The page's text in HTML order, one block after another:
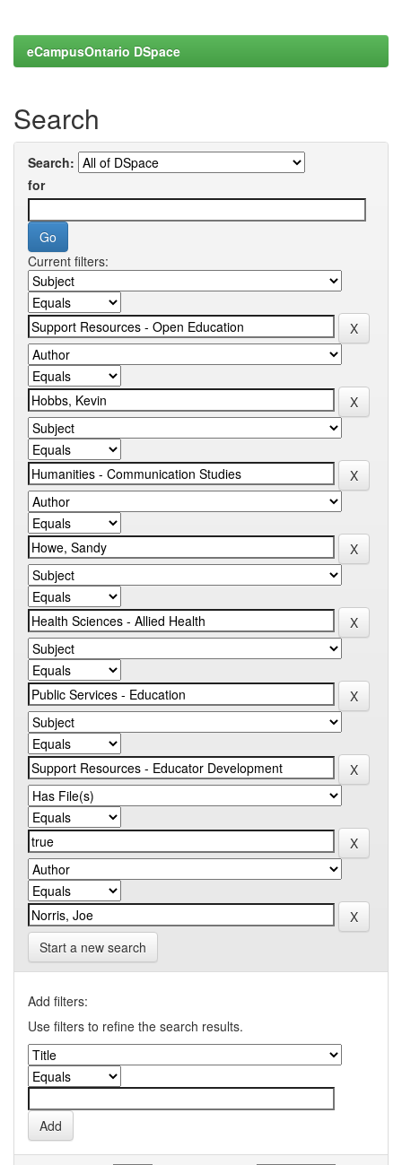
eCampusOntario DSpace
Search
Search:
for
Current filters:
Start a new search
Add filters:
Use filters to refine the search results.